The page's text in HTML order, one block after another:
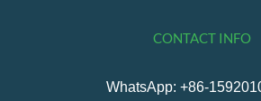
CONTACT INFO
WhatsApp: +86-